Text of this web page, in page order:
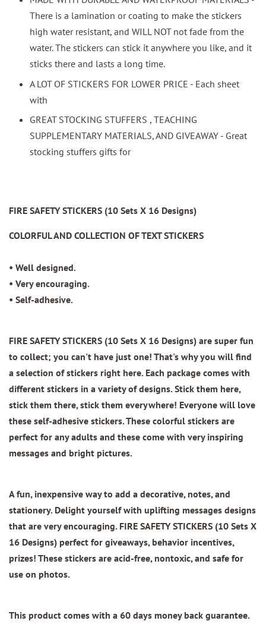
There is a lamination or coating to make the stickers
high water resistant, and WILL NOT not fade from the
water. The stickers can stick it anywhere you like, and it
sticks there and lasts a long time.
A LOT OF STICKERS FOR LOWER PRICE - Each sheet
with
GREAT STOCKING STUFFERS , TEACHING
SUPPLEMENTARY MATERIALS, AND GIVEAWAY - Great
stocking stuffers gifts for
FIRE SAFETY STICKERS (10 Sets X 16 Designs)
COLORFUL AND COLLECTION OF TEXT STICKERS
• Well designed.
• Very encouraging.
• Self-adhesive.
FIRE SAFETY STICKERS (10 Sets X 16 Designs) are super fun
to collect; you can't have just one! That's why you will find
a selection of stickers right here. Each package comes with
different stickers in a variety of designs. Stick them here,
stick them there, stick them everywhere! Everyone will love
these self-adhesive stickers. These colorful stickers are
perfect for any adults and these come with very inspiring
messages and bright pictures.
A fun, inexpensive way to add a decorative, notes, and
stationery. Delight yourself with uplifting messages designs
that are very encouraging. FIRE SAFETY STICKERS (10 Sets X
16 Designs) perfect for giveaways, behavior incentives,
prizes! These stickers are acid-free, nontoxic, and safe for
use on photos.
This product comes with a 60 days money back guarantee.